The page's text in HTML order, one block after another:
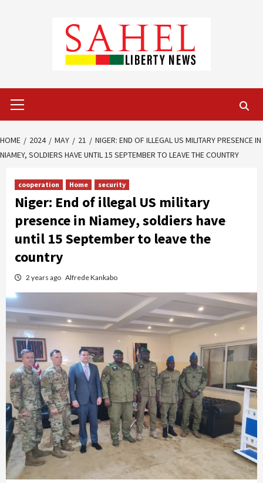
Menu
HOME 2024 MAY 21
NIGER: END OF ILLEGAL US MILITARY PRESENCE IN
NIAMEY, SOLDIERS HAVE UNTIL 15 SEPTEMBER TO LEAVE THE COUNTRY
cooperation Home security
Niger: End of illegal US military
presence in Niamey, soldiers have
until 15 September to leave the
country
2 years ago Alfrede Kankabo